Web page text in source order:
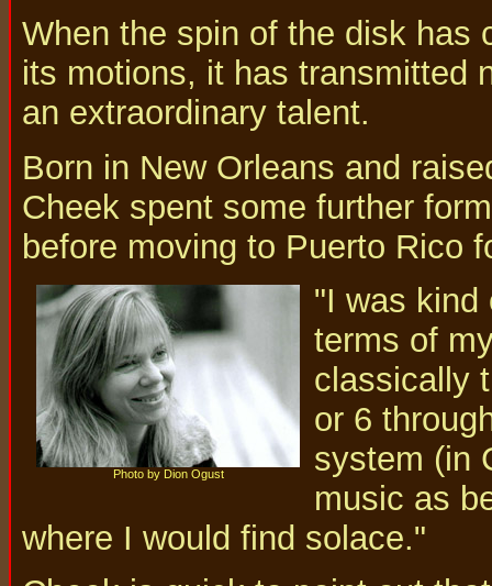
When the spin of the disk has
its motions, it has transmitted
an extraordinary talent.
Born in New Orleans and
Cheek spent some further
before moving to Puerto Rico
Photo by Dion Ogust
"I was kind
terms of
classically
or 6
system (in
music as
where I would find solace."